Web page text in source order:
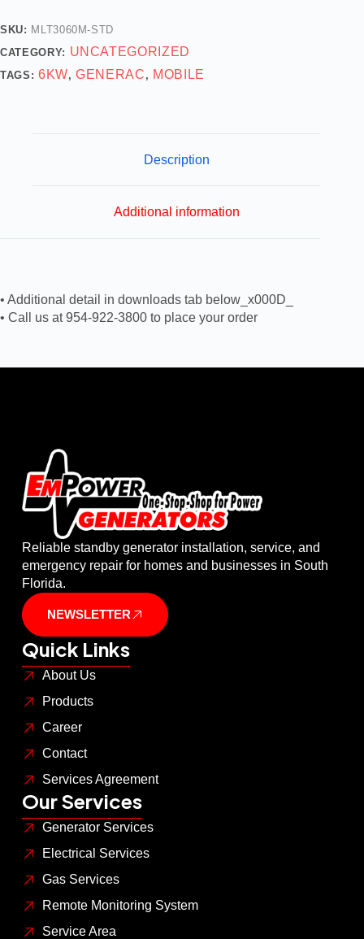
SKU: MLT3060M-STD
CATEGORY: UNCATEGORIZED
TAGS: 6KW,GENERAC , MOBILE
Description
Additional information
• Additional detail in downloads tab below_x000D_
• Call us at 954-922-3800 to place your order
Reliable standby generator installation, service, and
emergency repair for homes and businesses in South
Florida.
NEWSLETTER
Quick Links
About Us
Products
Career
Contact
Services Agreement
Our Services
Generator Services
Electrical Services
Gas Services
Remote Monitoring System
Service Area